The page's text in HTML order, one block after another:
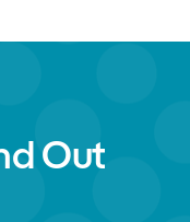
Out